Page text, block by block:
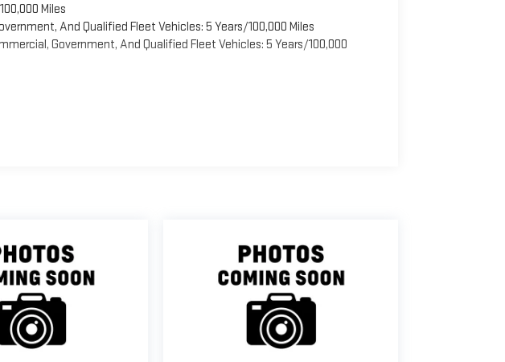
Miles
And Qualified Fleet Vehicles: 5 Years/100,000 Miles
Government, And Qualified Fleet Vehicles: 5 Years/100,000